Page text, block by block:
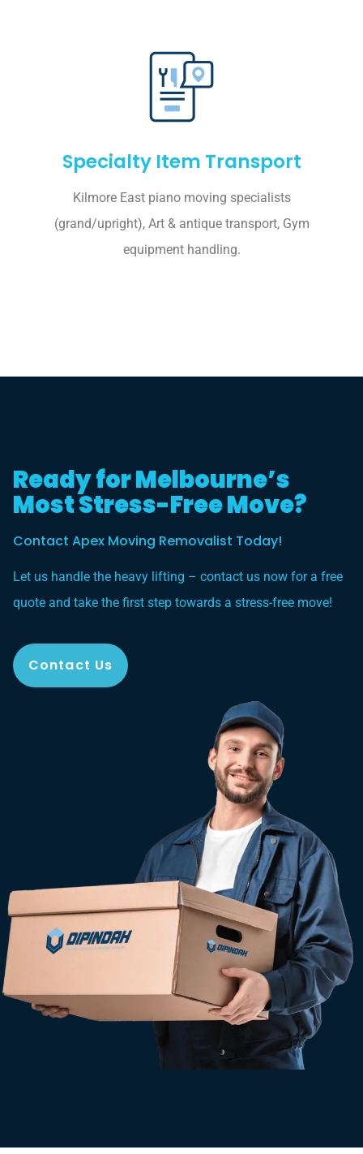
Specialty Item Transport
Kilmore East piano moving specialists
(grand/upright), Art & antique transport, Gym
equipment handling.
Ready for Melbourne’s
Most Stress-Free Move?
Contact Apex Moving Removalist Today!
Let us handle the heavy lifting – contact us now for a free
quote and take the first step towards a stress-free move!
Contact Us